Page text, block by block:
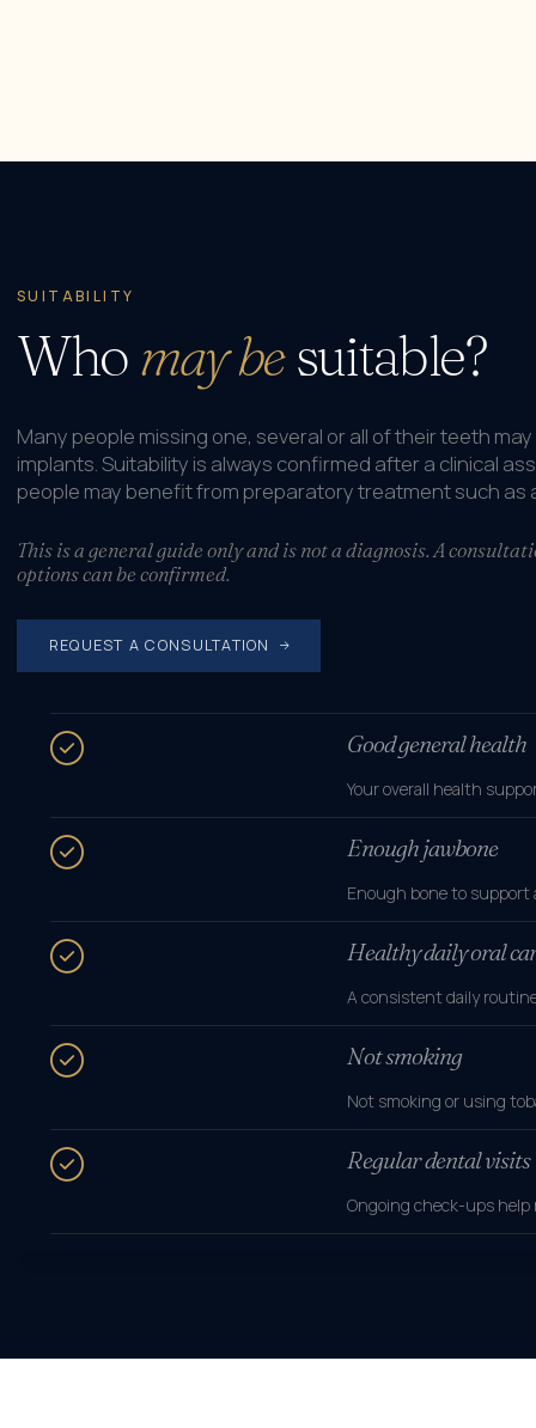
SUITABILITY
Whomay besuitable?
Many people missing one, several or all of their teeth
implants. Suitability is always confirmed after a clinical
people may benefit from preparatory treatment such as
This is a general guide only and is not a diagnosis. A
options can be confirmed.
REQUEST A CONSULTATION
Good general health
Your overall health
Enough jawbone
Enough bone to
Healthy daily oral
A consistent daily
Not smoking
Not smoking or using
Regular dental visits
Ongoing check-ups